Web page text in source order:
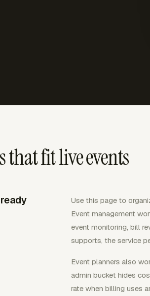
that fit live events
Use this page to
Event management
event monitoring, bill
supports, the service
Event planners also
admin bucket hides
rate when billing uses